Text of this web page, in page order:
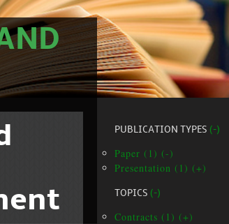
PUBLICATION TYPES (-)
Paper (1) (-)
Presentation (1) (+)
TOPICS (-)
Contracts (1) (+)